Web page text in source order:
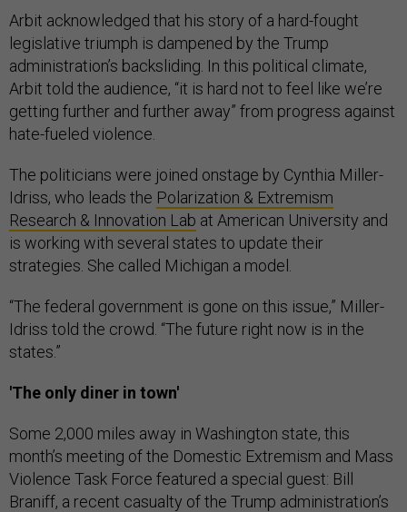
Arbit acknowledged that his story of a hard-fought
legislative triumph is dampened by the Trump
administration’s backsliding. In this political climate,
Arbit told the audience, “it is hard not to feel like we’re
getting further and further away” from progress against
hate-fueled violence.
The politicians were joined onstage by Cynthia Miller-
Idriss, who leads the Polarization & Extremism
Research & Innovation Lab at American University and
is working with several states to update their
strategies. She called Michigan a model.
“The federal government is gone on this issue,” Miller-
Idriss told the crowd. “The future right now is in the
states.”
'The only diner in town'
Some 2,000 miles away in Washington state, this
month’s meeting of the Domestic Extremism and Mass
Violence Task Force featured a special guest: Bill
Braniff, a recent casualty of the Trump administration’s